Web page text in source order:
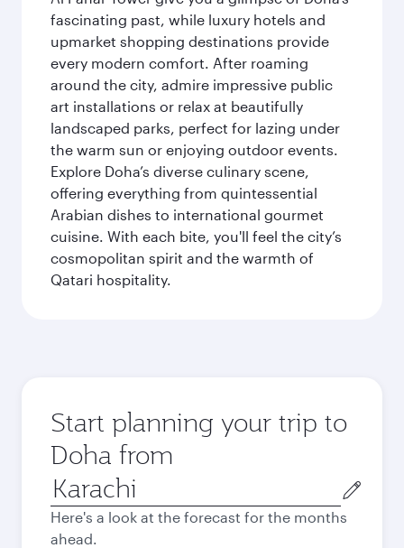
fascinating past, while luxury hotels and
upmarket shopping destinations provide
every modern comfort. After roaming
around the city, admire impressive public
art installations or relax at beautifully
landscaped parks, perfect for lazing under
the warm sun or enjoying outdoor events.
Explore Doha’s diverse culinary scene,
offering everything from quintessential
Arabian dishes to international gourmet
cuisine. With each bite, you'll feel the city’s
cosmopolitan spirit and the warmth of
Qatari hospitality.
Start planning your trip to
Doha from
Origin
city
Here's a look at the forecast for the months
ahead.